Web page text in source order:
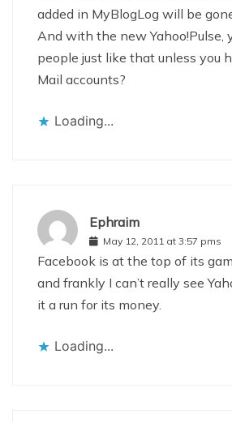
added in MyBlogLog will be
And with the new Yahoo!Pulse,
people just like that unless you
Mail accounts?
Loading...
Ephraim
May 12, 2011 at 3:57 pms
Facebook is at the top of its
and frankly I can’t really see
it a run for its money.
Loading...